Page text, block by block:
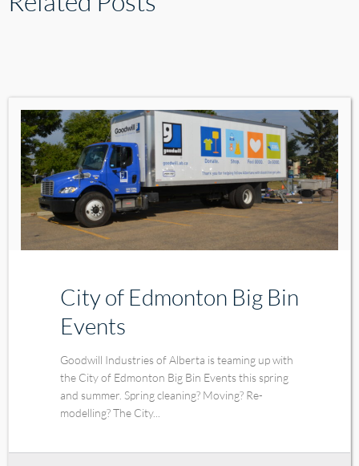
City of Edmonton Big Bin
Events
Goodwill Industries of Alberta is teaming up with
the City of Edmonton Big Bin Events this spring
and summer. Spring cleaning? Moving? Re-
modelling? The City...